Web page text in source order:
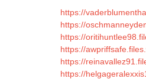
https://
https://
https://
https://
https://
https://